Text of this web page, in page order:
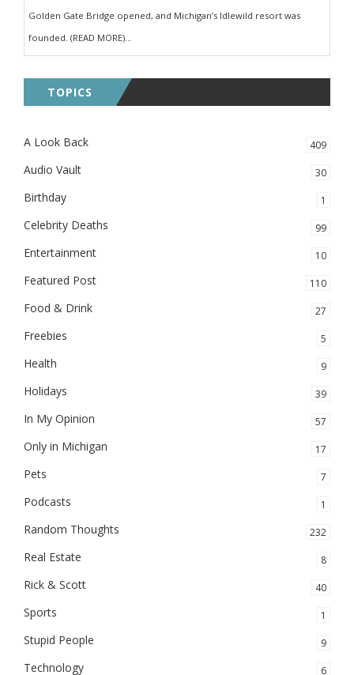
Golden Gate Bridge opened, and Michigan’s Idlewild resort was
founded. (READ MORE)...
TOPICS
A Look Back 409
Audio Vault 30
Birthday 1
Celebrity Deaths 99
Entertainment 10
Featured Post 110
Food & Drink 27
Freebies 5
Health 9
Holidays 39
In My Opinion 57
Only in Michigan 17
Pets 7
Podcasts 1
Random Thoughts 232
Real Estate 8
Rick & Scott 40
Sports 1
Stupid People 9
Technology 6